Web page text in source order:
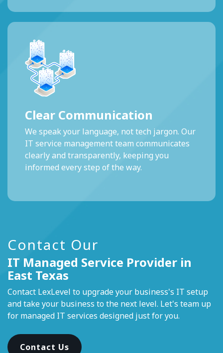
Clear Communication
We speak your language, not tech jargon. Our
IT service management team communicates
clearly and transparently, keeping you
informed every step of the way.
Contact Our
IT Managed Service Provider in
East Texas
Contact LexLevel to upgrade your business's IT setup
and take your business to the next level. Let's team up
for managed IT services designed just for you.
Contact Us